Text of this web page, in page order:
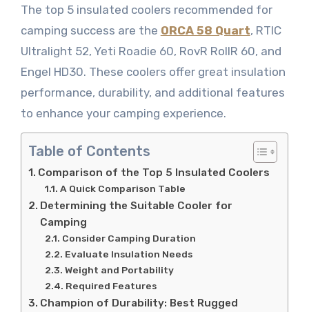
The top 5 insulated coolers recommended for
camping success are the ORCA 58 Quart, RTIC
Ultralight 52, Yeti Roadie 60, RovR RollR 60, and
Engel HD30. These coolers offer great insulation
performance, durability, and additional features
to enhance your camping experience.
Table of Contents
Comparison of the Top 5 Insulated Coolers
A Quick Comparison Table
Determining the Suitable Cooler for
Camping
Consider Camping Duration
Evaluate Insulation Needs
Weight and Portability
Required Features
Champion of Durability: Best Rugged